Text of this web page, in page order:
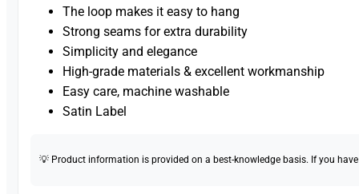
The loop makes it easy to hang
Strong seams for extra durability
Simplicity and elegance
High-grade materials & excellent workmanship
Easy care, machine washable
Satin Label
💡 Product information is provided on a best-knowledge basis. If you